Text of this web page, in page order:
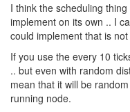
I think the scheduling
implement on its own .. I
could implement that is
If you use the every 10
.. but even with random
mean that it will be
running node.